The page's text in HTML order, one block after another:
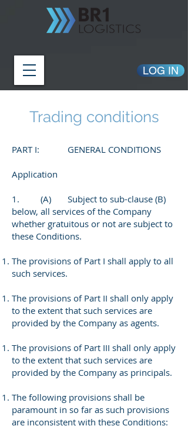
LOG IN
Trading conditions
PART I: GENERAL CONDITIONS
Application
1. (A) Subject to sub-clause (B)
below, all services of the Company
whether gratuitous or not are subject to
these Conditions.
The provisions of Part I shall apply to all
such services.
The provisions of Part II shall only apply
to the extent that such services are
provided by the Company as agents.
The provisions of Part III shall only apply
to the extent that such services are
provided by the Company as principals.
The following provisions shall be
paramount in so far as such provisions
are inconsistent with these Conditions: